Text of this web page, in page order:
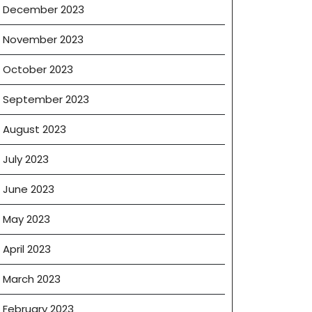
December 2023
November 2023
October 2023
September 2023
August 2023
July 2023
June 2023
May 2023
April 2023
March 2023